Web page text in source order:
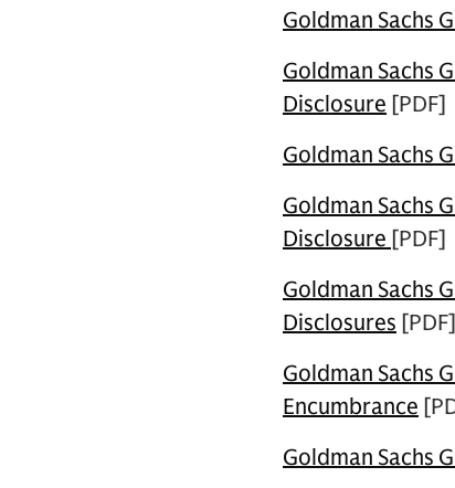
Goldman Sachs
Goldman Sachs
Disclosure [PDF]
Goldman Sachs
Goldman Sachs
Disclosure [PDF]
Goldman Sachs
Disclosures [PDF]
Goldman Sachs
Encumbrance
Goldman Sachs